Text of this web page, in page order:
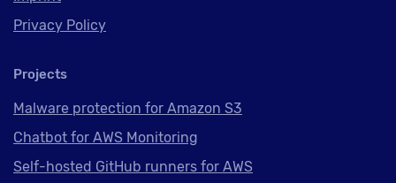
Privacy Policy
Projects
Malware protection for Amazon S3
Chatbot for AWS Monitoring
Self-hosted GitHub runners for AWS